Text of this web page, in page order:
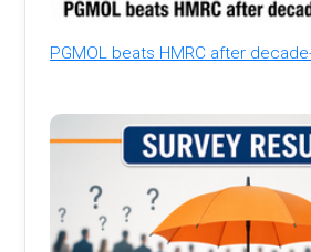
PGMOL beats HMRC after